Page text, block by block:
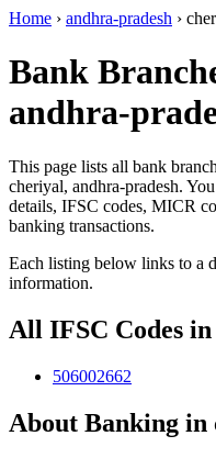
Home › andhra-pradesh ›
Bank
andhra-
This page lists all bank
cheriyal, andhra-pradesh.
details, IFSC codes, MICR
banking transactions.
Each listing below links to a
information.
All IFSC Codes
506002662
About Banking in